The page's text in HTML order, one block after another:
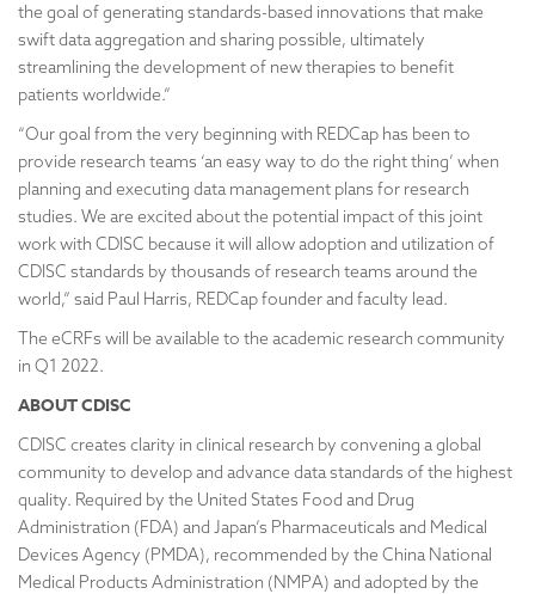
the goal of generating standards-based innovations that make
swift data aggregation and sharing possible, ultimately
streamlining the development of new therapies to benefit
patients worldwide.”
“Our goal from the very beginning with REDCap has been to
provide research teams ‘an easy way to do the right thing’ when
planning and executing data management plans for research
studies. We are excited about the potential impact of this joint
work with CDISC because it will allow adoption and utilization of
CDISC standards by thousands of research teams around the
world,” said Paul Harris, REDCap founder and faculty lead.
The eCRFs will be available to the academic research community
in Q1 2022.
ABOUT CDISC
CDISC creates clarity in clinical research by convening a global
community to develop and advance data standards of the highest
quality. Required by the United States Food and Drug
Administration (FDA) and Japan’s Pharmaceuticals and Medical
Devices Agency (PMDA), recommended by the China National
Medical Products Administration (NMPA) and adopted by the